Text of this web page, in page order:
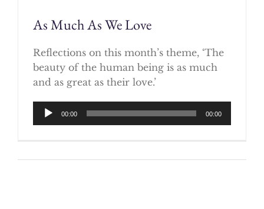
As Much As We Love
Reflections on this month’s theme, ‘The
beauty of the human being is as much
and as great as their love.’
Audio
Player
00:00 00:00